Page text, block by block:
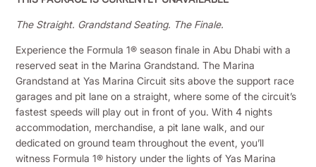
The Straight. Grandstand Seating. The Finale.
Experience the Formula 1® season finale in Abu Dhabi with a
reserved seat in the Marina Grandstand. The Marina
Grandstand at Yas Marina Circuit sits above the support race
garages and pit lane on a straight, where some of the circuit’s
fastest speeds will play out in front of you. With 4 nights
accommodation, merchandise, a pit lane walk, and our
dedicated on ground team throughout the event, you’ll
witness Formula 1® history under the lights of Yas Marina